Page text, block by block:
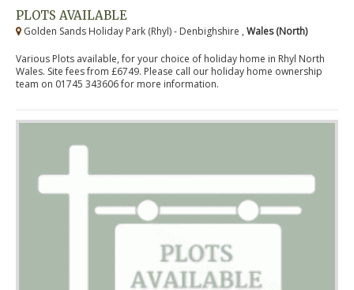
PLOTS AVAILABLE
Golden Sands Holiday Park (Rhyl) - Denbighshire , Wales (North)
Various Plots available, for your choice of holiday home in Rhyl North
Wales. Site fees from £6749. Please call our holiday home ownership
team on 01745 343606 for more information.